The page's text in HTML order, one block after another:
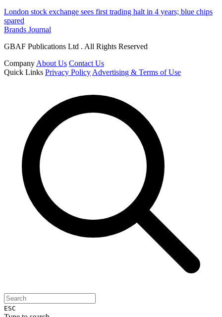
London stock exchange sees first trading halt in 4 years; blue chips
spared
Brands Journal
GBAF Publications Ltd . All Rights Reserved
Company About Us Contact Us
Quick Links Privacy Policy Advertising & Terms of Use
ESC